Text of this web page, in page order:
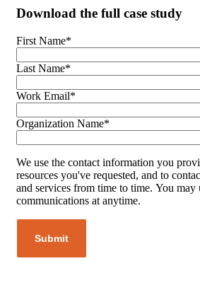
Download the full case study
First Name*
Last Name*
Work Email*
Organization Name*
We use the contact information you
resources you've requested, and to
and services from time to time. You may
communications at anytime.